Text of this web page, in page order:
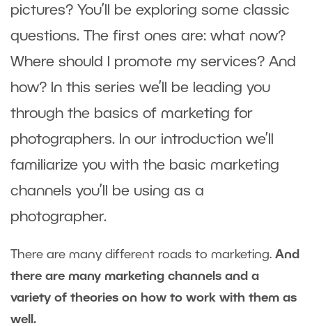
pictures? You’ll be exploring some classic
questions. The first ones are: what now?
Where should I promote my services? And
how? In this series we’ll be leading you
through the basics of marketing for
photographers. In our introduction we’ll
familiarize you with the basic marketing
channels you’ll be using as a
photographer.
There are many different roads to marketing. And
there are many marketing channels and a
variety of theories on how to work with them as
well.